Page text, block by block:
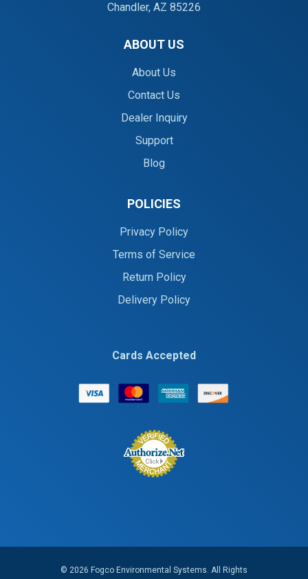
Chandler, AZ 85226
ABOUT US
About Us
Contact Us
Dealer Inquiry
Support
Blog
POLICIES
Privacy Policy
Terms of Service
Return Policy
Delivery Policy
Cards Accepted
© 2026 Fogco Environmental Systems. All Rights